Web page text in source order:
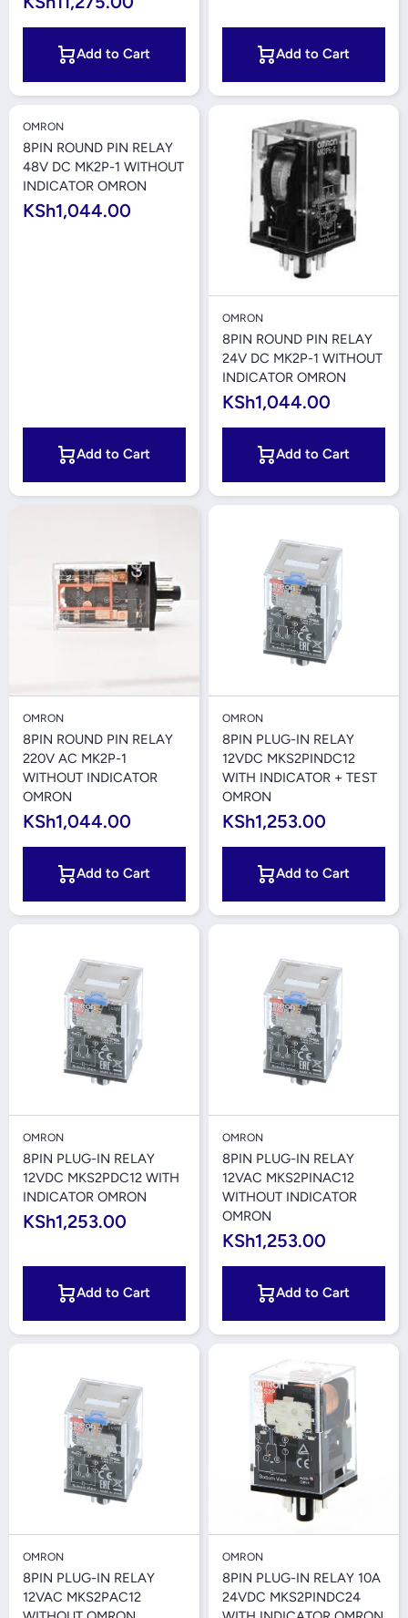
Add to Cart Add to Cart
OMRON
8PIN ROUND PIN RELAY
48V DC MK2P-1 WITHOUT
INDICATOR OMRON
KSh1,044.00
Add to Cart
OMRON
8PIN ROUND PIN RELAY
24V DC MK2P-1 WITHOUT
INDICATOR OMRON
KSh1,044.00
Add to Cart
OMRON
8PIN ROUND PIN RELAY
220V AC MK2P-1
WITHOUT INDICATOR
OMRON
KSh1,044.00
Add to Cart
OMRON
8PIN PLUG-IN RELAY
12VDC MKS2PINDC12
WITH INDICATOR + TEST
OMRON
KSh1,253.00
Add to Cart
OMRON
8PIN PLUG-IN RELAY
12VDC MKS2PDC12 WITH
INDICATOR OMRON
KSh1,253.00
Add to Cart
OMRON
8PIN PLUG-IN RELAY
12VAC MKS2PINAC12
WITHOUT INDICATOR
OMRON
KSh1,253.00
Add to Cart
OMRON
8PIN PLUG-IN RELAY
12VAC MKS2PAC12
OMRON
8PIN PLUG-IN RELAY 10A
24VDC MKS2PINDC24